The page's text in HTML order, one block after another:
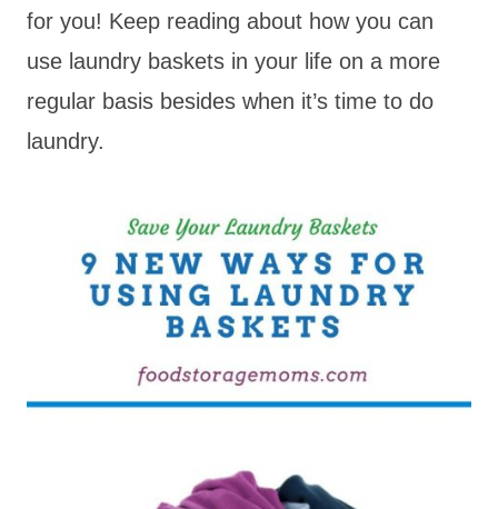
for you! Keep reading about how you can
use laundry baskets in your life on a more
regular basis besides when it’s time to do
laundry.